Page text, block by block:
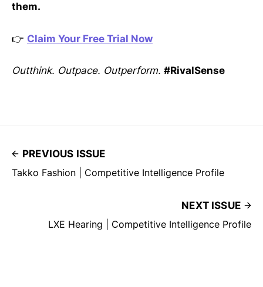
them.
👉 Claim Your Free Trial Now
Outthink. Outpace. Outperform. #RivalSense
PREVIOUS ISSUE
Takko Fashion | Competitive Intelligence Profile
NEXT ISSUE
LXE Hearing | Competitive Intelligence Profile